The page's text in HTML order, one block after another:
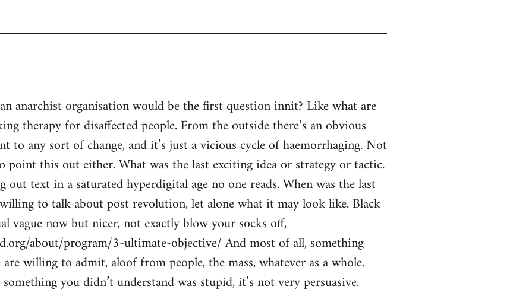
anarchist organisation would be the first question innit? Like what are
therapy for disaffected people. From the outside there’s an obvious
to any sort of change, and it’s just a vicious cycle of haemorrhaging. Not
point this out either. What was the last exciting idea or strategy or tactic.
text in a saturated hyperdigital age no one reads. When was the last
to talk about post revolution, let alone what it may look like. Black
vague now but nicer, not exactly blow your socks off,
about/program/3-ultimate-objective/ And most of all, something
willing to admit, aloof from people, the mass, whatever as a whole.
you didn’t understand was stupid, it’s not very persuasive.